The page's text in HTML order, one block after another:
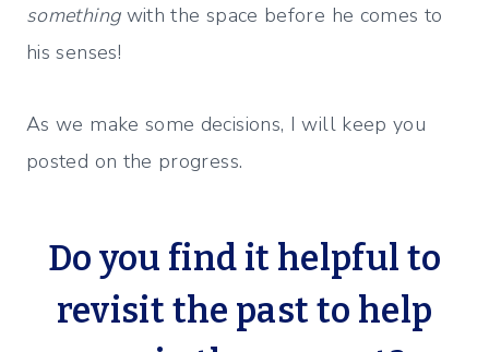
somethingwith the space before he comes to
his senses!
As we make some decisions, I will keep you
posted on the progress.
Do you find it helpful to
revisit the past to help